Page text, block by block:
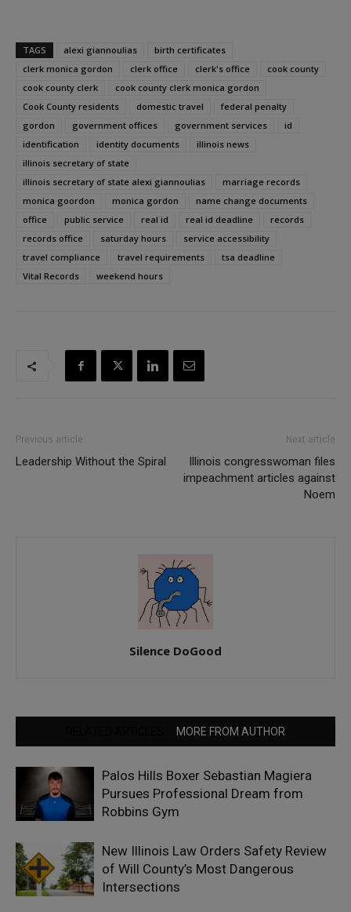
TAGS alexi giannoulias
birth certificates
clerk monica gordon
clerk office clerk's office
cook county
cook county clerk
cook county clerk monica gordon
Cook County residents
domestic travel
federal penalty
gordon
government offices government services
id
identification
identity documents
illinois news
illinois secretary of state
illinois secretary of state alexi giannoulias
marriage records
monica goordon
monica gordon
name change documents
office
public service real id real id deadline
records
records office
saturday hours
service accessibility
travel compliance
travel requirements
tsa deadline
Vital Records
weekend hours
Previous article
Leadership Without the Spiral
Next article
Illinois congresswoman files
impeachment articles against
Noem
Silence DoGood
MORE FROM AUTHOR
Palos Hills Boxer Sebastian Magiera
Pursues Professional Dream from
Robbins Gym
New Illinois Law Orders Safety Review
of Will County’s Most Dangerous
Intersections